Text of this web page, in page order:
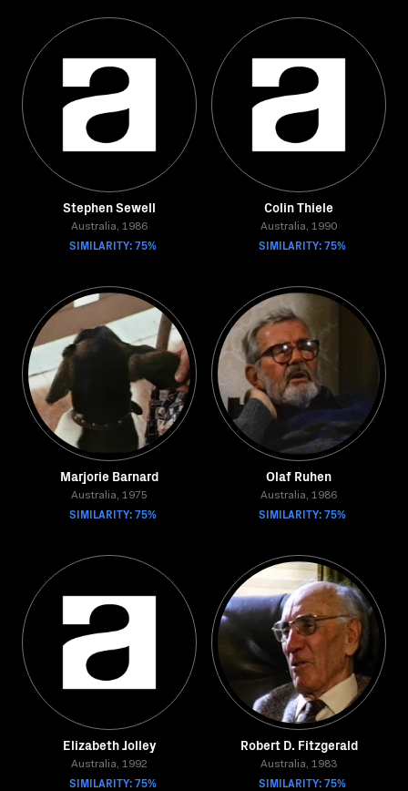
Stephen Sewell
Australia, 1986
SIMILARITY: 75%
Colin Thiele
Australia, 1990
SIMILARITY: 75%
Marjorie Barnard
Australia, 1975
SIMILARITY: 75%
Olaf Ruhen
Australia, 1986
SIMILARITY: 75%
Elizabeth Jolley
Australia, 1992
SIMILARITY: 75%
Robert D. Fitzgerald
Australia, 1983
SIMILARITY: 75%